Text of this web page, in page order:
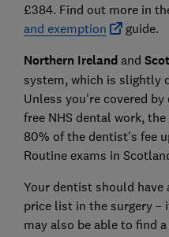
£384. Find out more in
and exemption
guide.
Northern Ireland and
system, which is slightly
Unless you're covered
free NHS dental work, the
80% of the dentist's fee
Routine exams in
Your dentist should
price list in the surgery –
may also be able to find